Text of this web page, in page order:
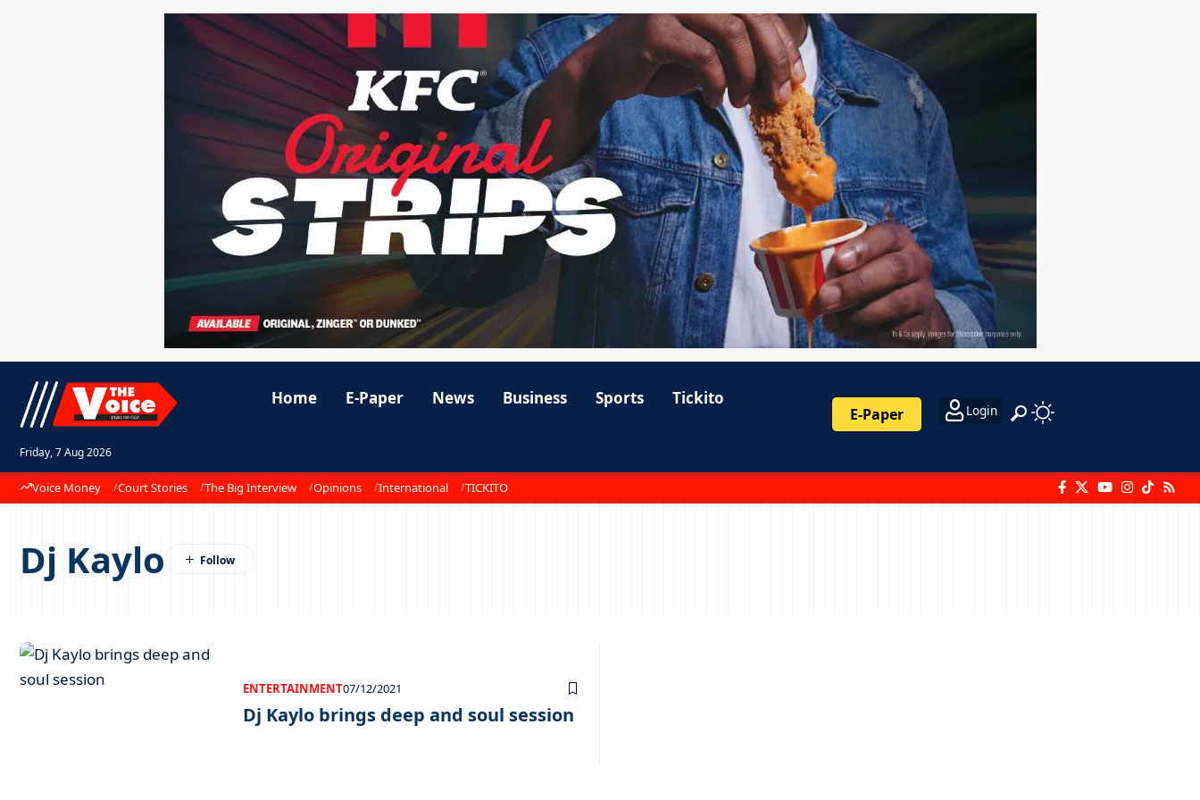
Friday, 7 Aug 2026
Home E-Paper News Business Sports Tickito
E-Paper Login
Voice Money Court Stories The Big Interview Opinions International TICKITO
Dj Kaylo
ENTERTAINMENT07/12/2021
Dj Kaylo brings deep and soul session